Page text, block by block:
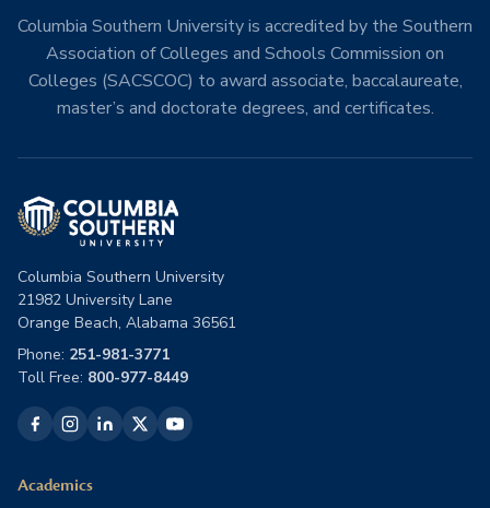
Columbia Southern University is accredited by the Southern
Association of Colleges and Schools Commission on
Colleges (SACSCOC) to award associate, baccalaureate,
master’s and doctorate degrees, and certificates.
Columbia Southern University
21982 University Lane
Orange Beach, Alabama 36561
Phone: 251-981-3771
Toll Free: 800-977-8449
Academics